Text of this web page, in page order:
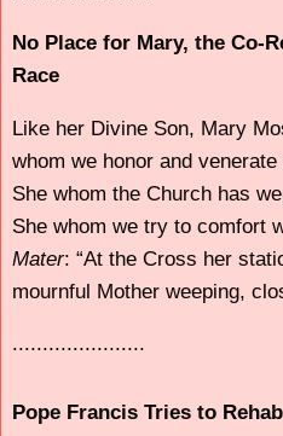
No Place for Mary, the Co-
Race
Like her Divine Son, Mary
whom we honor and
She whom the Church has
She whom we try to comfort
Mater: “At the Cross her
mournful Mother weeping,
......................
Pope Francis Tries to